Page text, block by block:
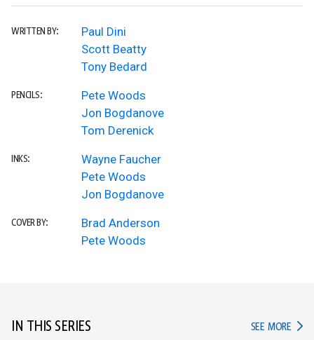
WRITTEN BY:
Paul Dini
Scott Beatty
Tony Bedard
PENCILS:
Pete Woods
Jon Bogdanove
Tom Derenick
INKS:
Wayne Faucher
Pete Woods
Jon Bogdanove
COVER BY:
Brad Anderson
Pete Woods
IN THIS SERIES SEE MORE IN